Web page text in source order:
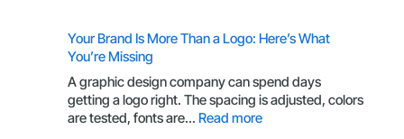
Your Brand Is More Than a Logo: Here’s What
You’re Missing
A graphic design company can spend days
getting a logo right. The spacing is adjusted, colors
are tested, fonts are… Read more: